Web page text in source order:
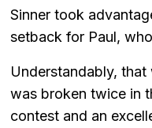
Sinner took
setback for Paul,
Understandably,
was broken twice in
contest and an